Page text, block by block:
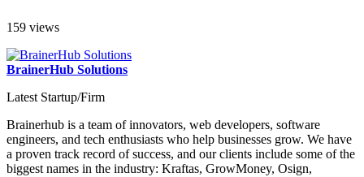
159 views
BrainerHub Solutions
Latest Startup/Firm
Brainerhub is a team of innovators, web developers, software
engineers, and tech enthusiasts who help businesses grow. We have
a proven track record of success, and our clients include some of the
biggest names in the industry: Kraftas, GrowMoney, Osign,